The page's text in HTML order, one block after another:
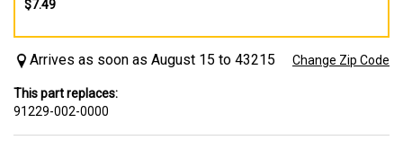
$7.49
Arrives as soon as August 15 to 43215 Change Zip Code
This part replaces:
91229-002-0000